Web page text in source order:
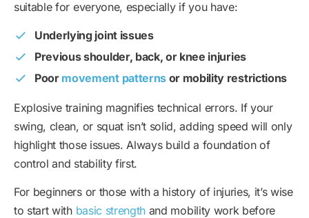
suitable for everyone, especially if you have:
Underlying joint issues
Previous shoulder, back, or knee injuries
Poor movement patternsor mobility restrictions
Explosive training magnifies technical errors. If your
swing, clean, or squat isn’t solid, adding speed will only
highlight those issues. Always build a foundation of
control and stability first.
For beginners or those with a history of injuries, it’s wise
to start with basic strength and mobility work before